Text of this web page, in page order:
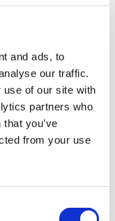
and ads, to
our traffic.
use of our site with
partners who
you’ve
from your use
so
when they
relaxed
and discuss
and/or
a doctor. In